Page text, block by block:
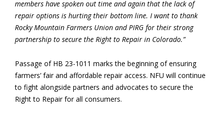
members have spoken out time and again that the lack of
repair options is hurting their bottom line. I want to thank
Rocky Mountain Farmers Union and PIRG for their strong
partnership to secure the Right to Repair in Colorado.”
Passage of HB 23-1011 marks the beginning of ensuring
farmers’ fair and affordable repair access. NFU will continue
to fight alongside partners and advocates to secure the
Right to Repair for all consumers.